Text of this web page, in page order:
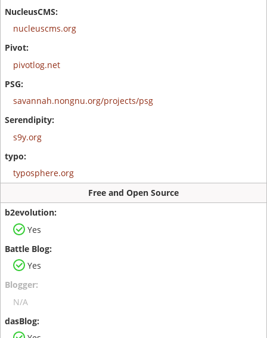
nucleuscms.org
pivotlog.net
savannah.nongnu.org/projects/psg
s9y.org
typosphere.org
Free and Open Source
Yes
Yes
N/A